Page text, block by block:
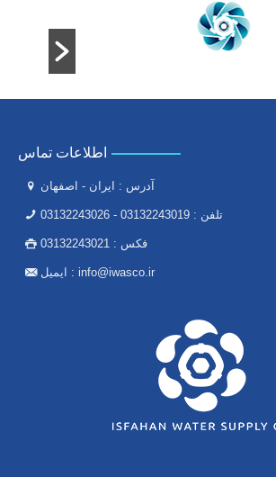
اطلاعات تماس
آدرس : ایران - اصفهان
تلفن : 03132243019
-
03132243026
فکس : 03132243021
ایمیل : info@iwasco.ir